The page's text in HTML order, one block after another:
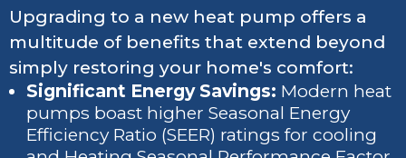
Upgrading to a new heat pump offers a
multitude of benefits that extend beyond
simply restoring your home's comfort:
Significant Energy Savings: Modern heat
pumps boast higher Seasonal Energy
Efficiency Ratio (SEER) ratings for cooling